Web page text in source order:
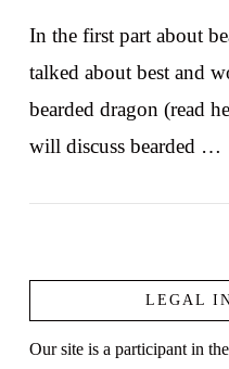
In the first part about
talked about best and
bearded dragon (read
will discuss bearded …
LEGAL
Our site is a participant in